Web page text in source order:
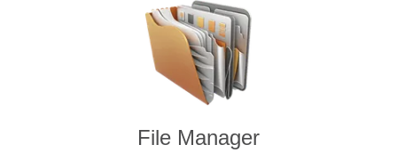
File Manager